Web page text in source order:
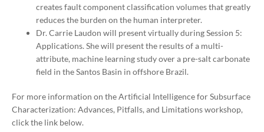
creates fault component classification volumes that greatly
reduces the burden on the human interpreter.
Dr. Carrie Laudon will present virtually during Session 5:
Applications. She will present the results of a multi-
attribute, machine learning study over a pre-salt carbonate
field in the Santos Basin in offshore Brazil.
For more information on the Artificial Intelligence for Subsurface
Characterization: Advances, Pitfalls, and Limitations workshop,
click the link below.